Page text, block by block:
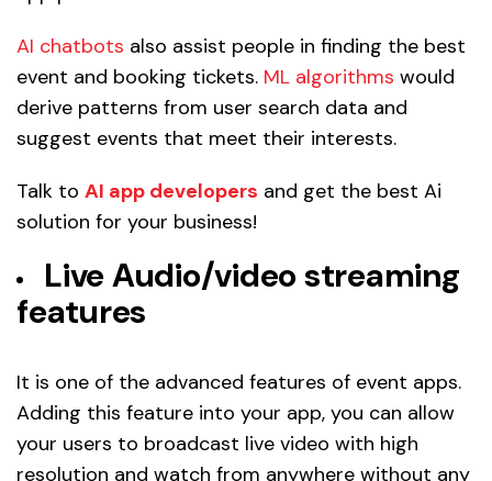
AI chatbots also assist people in finding the best
event and booking tickets. ML algorithms would
derive patterns from user search data and
suggest events that meet their interests.
Talk to AI app developers and get the best Ai
solution for your business!
Live Audio/video streaming
features
It is one of the advanced features of event apps.
Adding this feature into your app, you can allow
your users to broadcast live video with high
resolution and watch from anywhere without any